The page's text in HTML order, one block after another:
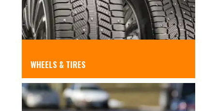
WHEELS & TIRES